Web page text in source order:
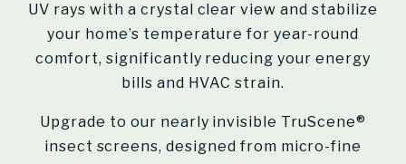
UV rays with a crystal clear view and stabilize
your home’s temperature for year-round
comfort, significantly reducing your energy
bills and HVAC strain.
Upgrade to our nearly invisible TruScene®
insect screens, designed from micro-fine